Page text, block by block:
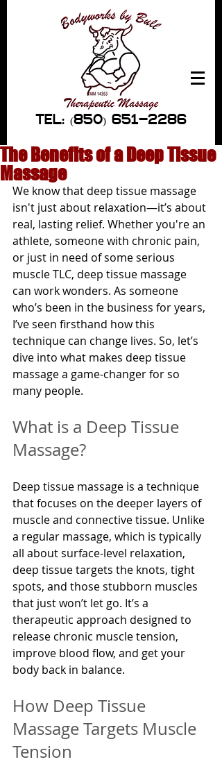
TEL: (850) 651-2286
The Benefits of a Deep Tissue
Massage
We know that deep tissue massage
isn't just about relaxation—it’s about
real, lasting relief. Whether you're an
athlete, someone with chronic pain,
or just in need of some serious
muscle TLC, deep tissue massage
can work wonders. As someone
who’s been in the business for years,
I’ve seen firsthand how this
technique can change lives. So, let’s
dive into what makes deep tissue
massage a game-changer for so
many people.
What is a Deep Tissue
Massage?
Deep tissue massage is a technique
that focuses on the deeper layers of
muscle and connective tissue. Unlike
a regular massage, which is typically
all about surface-level relaxation,
deep tissue targets the knots, tight
spots, and those stubborn muscles
that just won’t let go. It’s a
therapeutic approach designed to
release chronic muscle tension,
improve blood flow, and get your
body back in balance.
How Deep Tissue
Massage Targets Muscle
Tension